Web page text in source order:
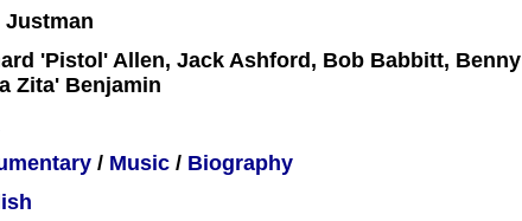
Justman
'Pistol' Allen, Jack Ashford, Bob Babbitt, Benny
Zita' Benjamin
/ Music / Biography